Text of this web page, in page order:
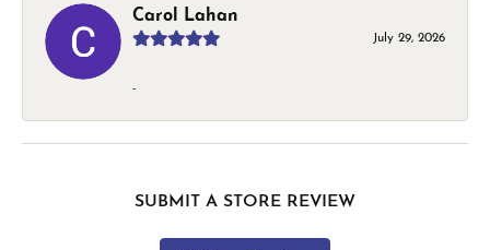
Carol Lahan
July 29, 2026
-
SUBMIT A STORE REVIEW